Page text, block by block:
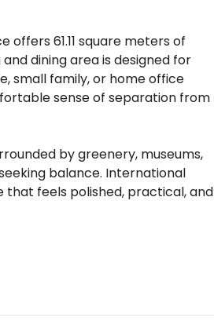
offers 61.11 square meters of
dining area is designed for
small family, or home office
sense of separation from
by greenery, museums,
balance. International
that feels polished, practical, and